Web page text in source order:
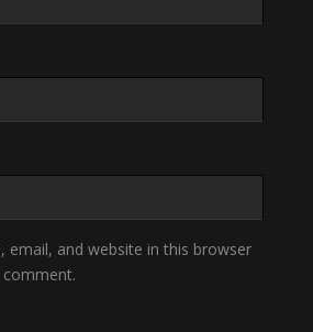
email, and website in this browser